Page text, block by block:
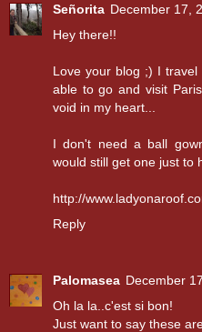
Señorita December 17,
Hey there!!
Love your blog ;) I
able to go and visit
void in my heart...
I don't need a ball
would still get one just to
http://
Reply
Palomasea December
Oh la la..c'est si bon!
Just want to say these